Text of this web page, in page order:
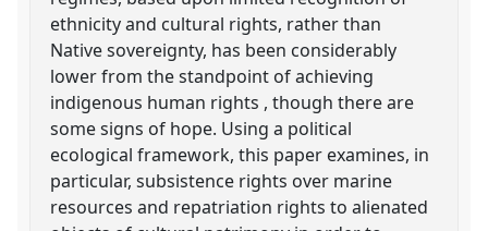
ethnicity and cultural rights, rather than
Native sovereignty, has been considerably
lower from the standpoint of achieving
indigenous human rights , though there are
some signs of hope. Using a political
ecological framework, this paper examines, in
particular, subsistence rights over marine
resources and repatriation rights to alienated